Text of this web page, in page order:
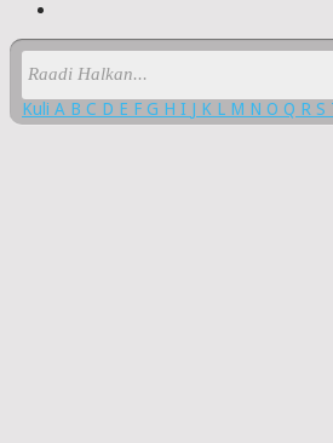
Kuli A B C D E F G H I J K L M N O Q R S